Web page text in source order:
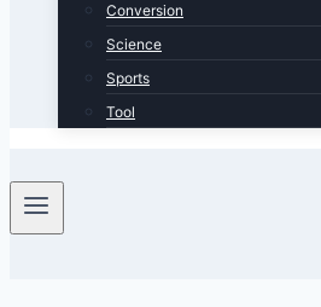
Conversion
Science
Sports
Tool